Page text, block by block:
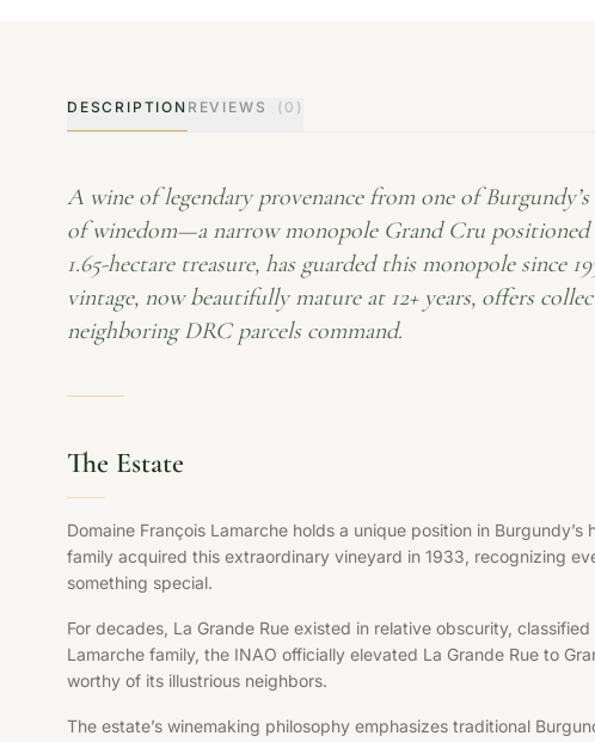
DESCRIPTION REVIEWS (0)
A wine of legendary provenance from one of
of winedom—a narrow monopole Grand Cru positioned
1.65-hectare treasure, has guarded this monopole since
vintage, now beautifully mature at 12+ years, offers
neighboring DRC parcels command.
The Estate
Domaine François Lamarche holds a unique position in
family acquired this extraordinary vineyard in 1933, recognizing
something special.
For decades, La Grande Rue existed in relative obscurity,
Lamarche family, the INAO officially elevated La Grande Rue to
worthy of its illustrious neighbors.
The estate’s winemaking philosophy emphasizes traditional